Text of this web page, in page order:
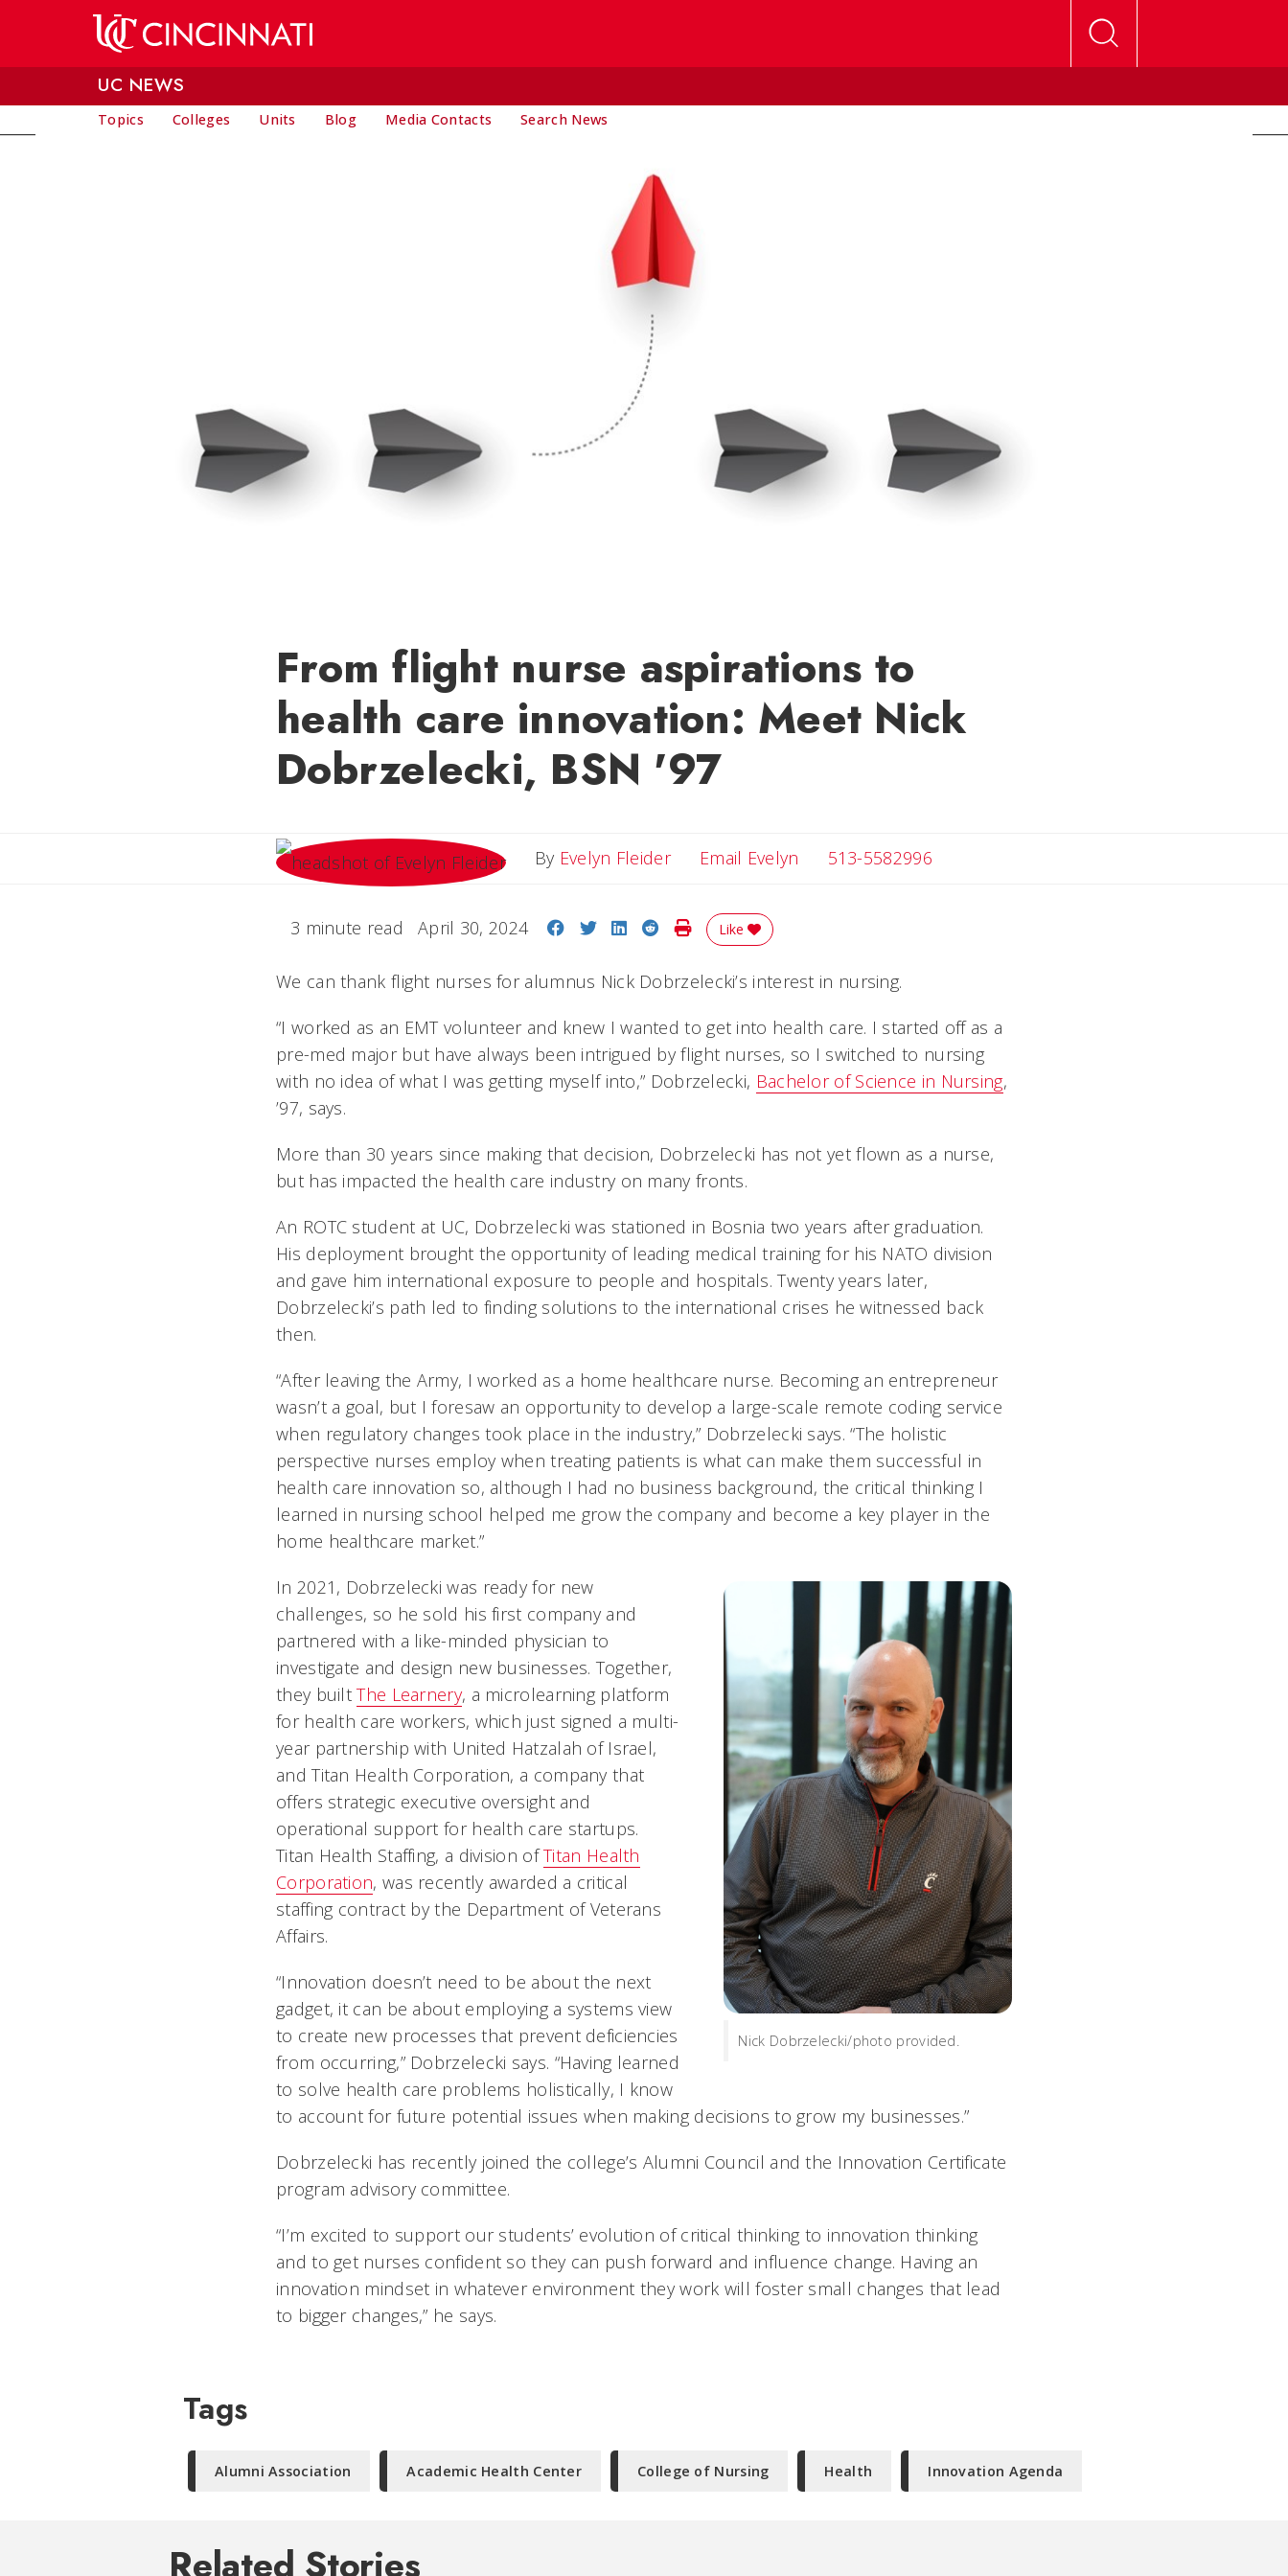
UC NEWS
Topics Colleges Units Blog Media Contacts Search News
From flight nurse aspirations to
health care innovation: Meet Nick
Dobrzelecki, BSN '97
By Evelyn Fleider Email Evelyn Email Evelyn
513-5582996
3 minute read April 30, 2024 Share on Facebook
Share on Twitter
Share on LinkedIn
Share on Reddit
Print Story
Like
We can thank flight nurses for alumnus Nick Dobrzelecki’s interest in nursing.
“I worked as an EMT volunteer and knew I wanted to get into health care. I started off as a
pre-med major but have always been intrigued by flight nurses, so I switched to nursing
with no idea of what I was getting myself into,” Dobrzelecki, Bachelor of Science in Nursing,
’97, says.
More than 30 years since making that decision, Dobrzelecki has not yet flown as a nurse,
but has impacted the health care industry on many fronts.
An ROTC student at UC, Dobrzelecki was stationed in Bosnia two years after graduation.
His deployment brought the opportunity of leading medical training for his NATO division
and gave him international exposure to people and hospitals. Twenty years later,
Dobrzelecki’s path led to finding solutions to the international crises he witnessed back
then.
“After leaving the Army, I worked as a home healthcare nurse. Becoming an entrepreneur
wasn’t a goal, but I foresaw an opportunity to develop a large-scale remote coding service
when regulatory changes took place in the industry,” Dobrzelecki says. “The holistic
perspective nurses employ when treating patients is what can make them successful in
health care innovation so, although I had no business background, the critical thinking I
learned in nursing school helped me grow the company and become a key player in the
home healthcare market.”
Nick Dobrzelecki/photo provided.
In 2021, Dobrzelecki was ready for new
challenges, so he sold his first company and
partnered with a like-minded physician to
investigate and design new businesses. Together,
they builtThe Learnery, a microlearning platform
for health care workers, which just signed a multi-
year partnership with United Hatzalah of Israel,
and Titan Health Corporation, a company that
offers strategic executive oversight and
operational support for health care startups.
Titan Health Staffing, a division ofTitan Health
Corporation, was recently awarded a critical
staffing contract by the Department of Veterans
Affairs.
“Innovation doesn’t need to be about the next
gadget, it can be about employing a systems view
to create new processes that prevent deficiencies
from occurring,” Dobrzelecki says. “Having learned
to solve health care problems holistically, I know
to account for future potential issues when making decisions to grow my businesses.”
Dobrzelecki has recently joined the college’s Alumni Council and the Innovation Certificate
program advisory committee.
“I’m excited to support our students’ evolution of critical thinking to innovation thinking
and to get nurses confident so they can push forward and influence change. Having an
innovation mindset in whatever environment they work will foster small changes that lead
to bigger changes,” he says.
Tags
Alumni Association Academic Health Center College of Nursing Health Innovation Agenda
Related Stories